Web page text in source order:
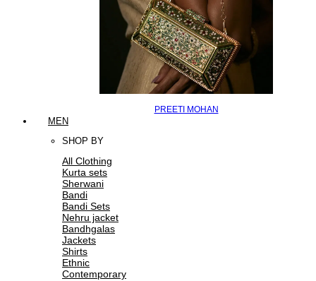
PREETI MOHAN
MEN
SHOP BY
All Clothing
Kurta sets
Sherwani
Bandi
Bandi Sets
Nehru jacket
Bandhgalas
Jackets
Shirts
Ethnic
Contemporary